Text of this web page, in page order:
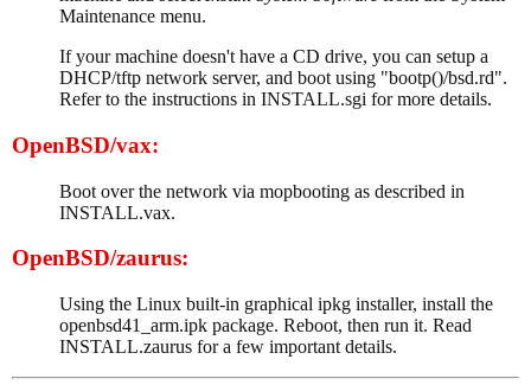
Maintenance menu.
If your machine doesn't have a CD drive, you can setup a
DHCP/tftp network server, and boot using "bootp()/bsd.rd".
Refer to the instructions in INSTALL.sgi for more details.
OpenBSD/vax:
Boot over the network via mopbooting as described in
INSTALL.vax.
OpenBSD/zaurus:
Using the Linux built-in graphical ipkg installer, install the
openbsd41_arm.ipk package. Reboot, then run it. Read
INSTALL.zaurus for a few important details.